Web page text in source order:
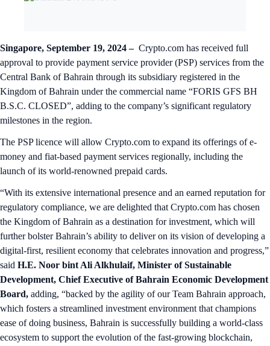
Singapore, September 19, 2024 – Crypto.com has received full
approval to provide payment service provider (PSP) services from the
Central Bank of Bahrain through its subsidiary registered in the
Kingdom of Bahrain under the commercial name “FORIS GFS BH
B.S.C. CLOSED”, adding to the company’s significant regulatory
milestones in the region.
The PSP licence will allow Crypto.com to expand its offerings of e-
money and fiat-based payment services regionally, including the
launch of its world-renowned prepaid cards.
“With its extensive international presence and an earned reputation for
regulatory compliance, we are delighted that Crypto.com has chosen
the Kingdom of Bahrain as a destination for investment, which will
further bolster Bahrain’s ability to deliver on its vision of developing a
digital-first, resilient economy that celebrates innovation and progress,”
said H.E. Noor bint Ali Alkhulaif, Minister of Sustainable
Development, Chief Executive of Bahrain Economic Development
Board, adding, “backed by the agility of our Team Bahrain approach,
which fosters a streamlined investment environment that champions
ease of doing business, Bahrain is successfully building a world-class
ecosystem to support the evolution of the fast-growing blockchain,